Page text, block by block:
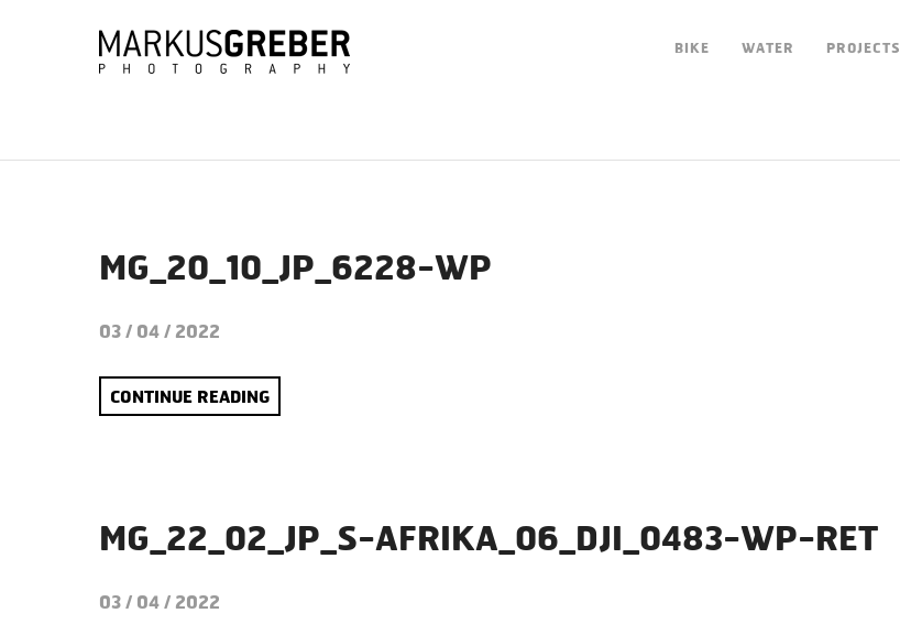
BIKE WATER PROJECTS
MG_20_10_JP_6228-WP
03 / 04 / 2022
CONTINUE READING
MG_22_02_JP_S-AFRIKA_06_DJI_0483-WP-RET
03 / 04 / 2022